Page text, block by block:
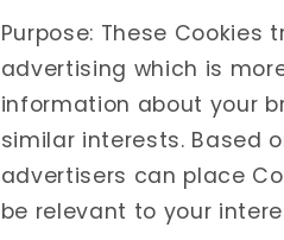
Purpose: These
advertising which is
information about your
similar interests. Based
advertisers can place
be relevant to your